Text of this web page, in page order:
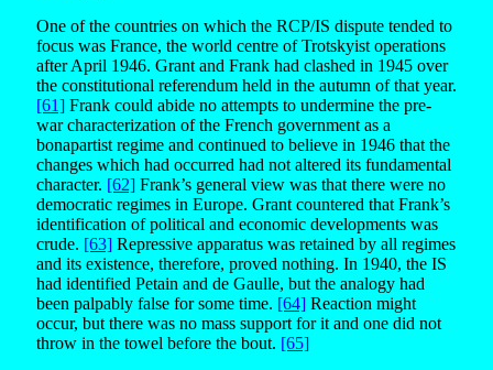
One of the countries on which the RCP/IS dispute tended to
focus was France, the world centre of Trotskyist operations
after April 1946. Grant and Frank had clashed in 1945 over
the constitutional referendum held in the autumn of that year.
[61] Frank could abide no attempts to undermine the pre-
war characterization of the French government as a
bonapartist regime and continued to believe in 1946 that the
changes which had occurred had not altered its fundamental
character. [62] Frank’s general view was that there were no
democratic regimes in Europe. Grant countered that Frank’s
identification of political and economic developments was
crude. [63] Repressive apparatus was retained by all regimes
and its existence, therefore, proved nothing. In 1940, the IS
had identified Petain and de Gaulle, but the analogy had
been palpably false for some time. [64] Reaction might
occur, but there was no mass support for it and one did not
throw in the towel before the bout. [65]